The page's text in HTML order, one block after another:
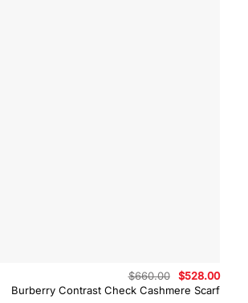
Burberry Contrast Check Cashmere Scarf
$660.00
Original
price
was:
$528.00
price